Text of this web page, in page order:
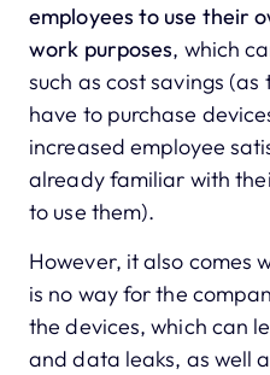
employees to use their
work purposes, which
such as cost savings
have to purchase
increased employee
already familiar with
to use them).
However, it also comes
is no way for the
the devices, which can
and data leaks, as well